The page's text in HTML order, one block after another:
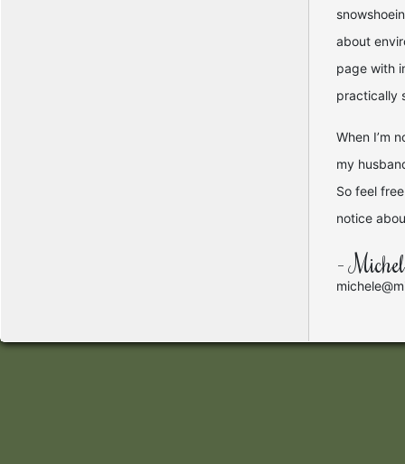
about
page with
practically
When I’m
my
So feel
notice
-